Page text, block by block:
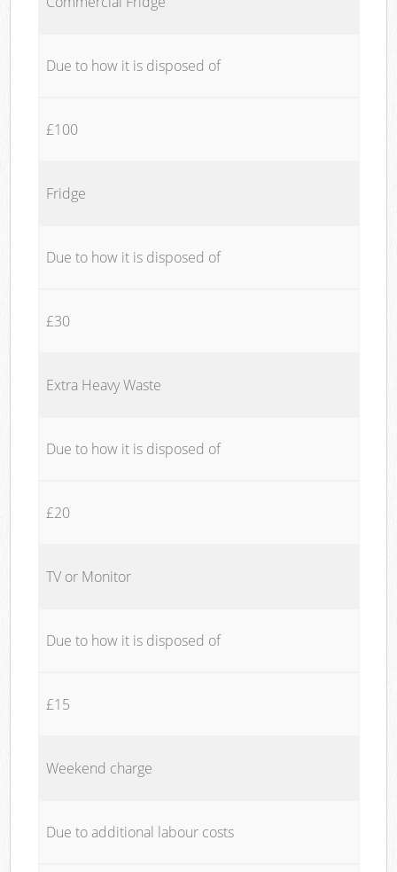
Due to how it is disposed of
£100
Fridge
Due to how it is disposed of
£30
Extra Heavy Waste
Due to how it is disposed of
£20
TV or Monitor
Due to how it is disposed of
£15
Weekend charge
Due to additional labour costs